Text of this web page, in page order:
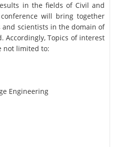
in the fields of Civil and
will bring together
and scientists in the domain of
Topics of interest
not limited to:
Engineering